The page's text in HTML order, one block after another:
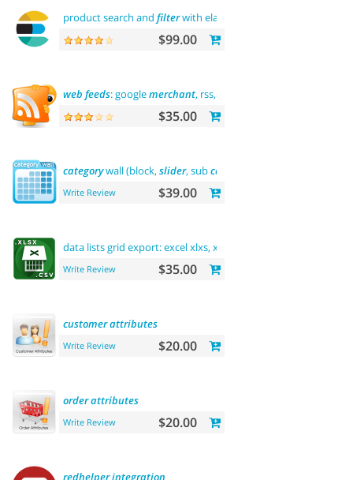
product search and filterwith elasticsearch
$99.00
web feeds: googlemerchant, rss, rdf, atom
$35.00
categorywall (block,slider, subcategories
Write Review $39.00
data lists grid export: excel xlxs, xls, csv.
Write Review $35.00
customerattributes
Write Review $20.00
orderattributes
Write Review $20.00
redhelperintegration